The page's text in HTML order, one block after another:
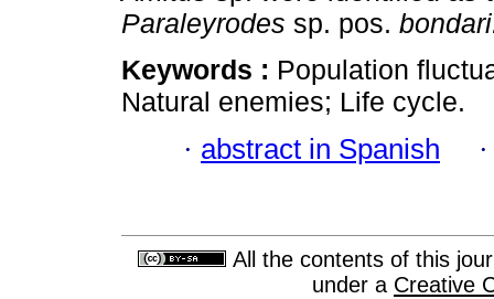
Paraleyrodes sp. pos.
Keywords : Population
Natural enemies; Life cycle.
· abstract in Spanish
All the contents of this
under a Creative